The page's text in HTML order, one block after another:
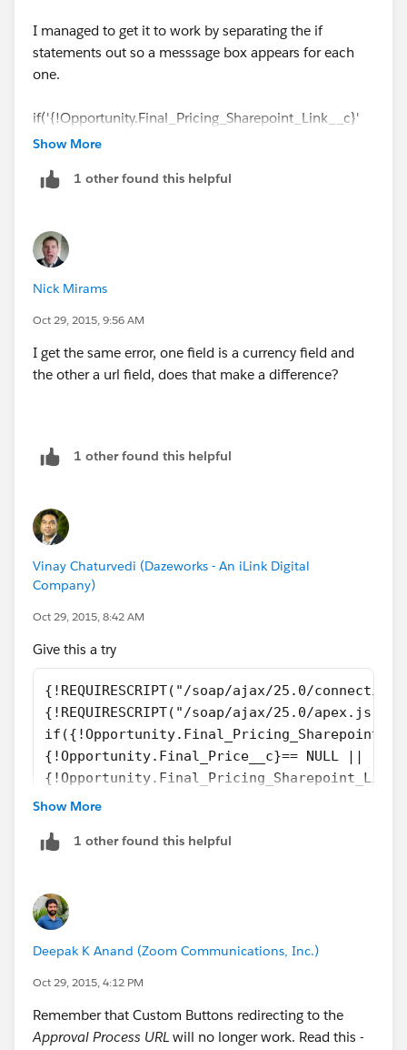
I managed to get it to work by separating the if
statements out so a messsage box appears for each
one.
if('{!Opportunity.Final_Pricing_Sharepoint_Link__c}'
== ""){
alert('You need to enter the Final Pricing Sharepoint
} else {
if('{!Opportunity.Final_Price__c}' < "0"){
submitting for approval');
I would prefer another IF statement which combines
the 2 if they are both blank to show a message
but I cannot get this logic to work as it will not accept
&& on null values
Show More
1 other found this helpful
Nick Mirams
Oct 29, 2015, 9:56 AM
I get the same error, one field is a currency field and
the other a url field, does that make a difference?
1 other found this helpful
Vinay Chaturvedi (Dazeworks - An iLink Digital
Company)
Oct 29, 2015, 8:42 AM
Give this a try
{!REQUIRESCRIPT("/soap/ajax/25.0/
{!REQUIRESCRIPT("/soap/ajax/25.0/apex.js")}
{!Opportunity.Final_Price__c}== NULL ||
{!Opportunity.Final_Price__c}" == null)
alert('You cannot submit this
Show More
1 other found this helpful
Deepak K Anand (‎‎‎‎‎‎Zoom Communications, Inc.)
Oct 29, 2015, 4:12 PM
Remember that Custom Buttons redirecting to the
Approval Process URL will no longer work. Read this -